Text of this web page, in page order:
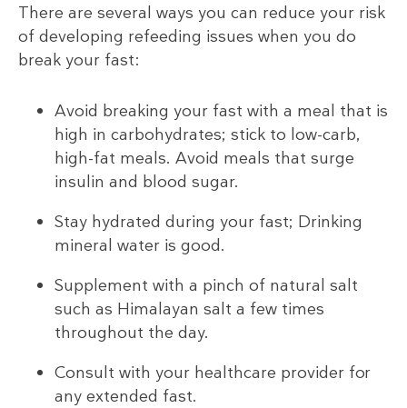
There are several ways you can reduce your risk
of developing refeeding issues when you do
break your fast:
Avoid breaking your fast with a meal that is
high in carbohydrates; stick to low-carb,
high-fat meals. Avoid meals that surge
insulin and blood sugar.
Stay hydrated during your fast; Drinking
mineral water is good.
Supplement with a pinch of natural salt
such as Himalayan salt a few times
throughout the day.
Consult with your healthcare provider for
any extended fast.